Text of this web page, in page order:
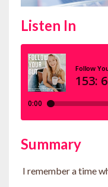
Listen In
Summary
I remember a time